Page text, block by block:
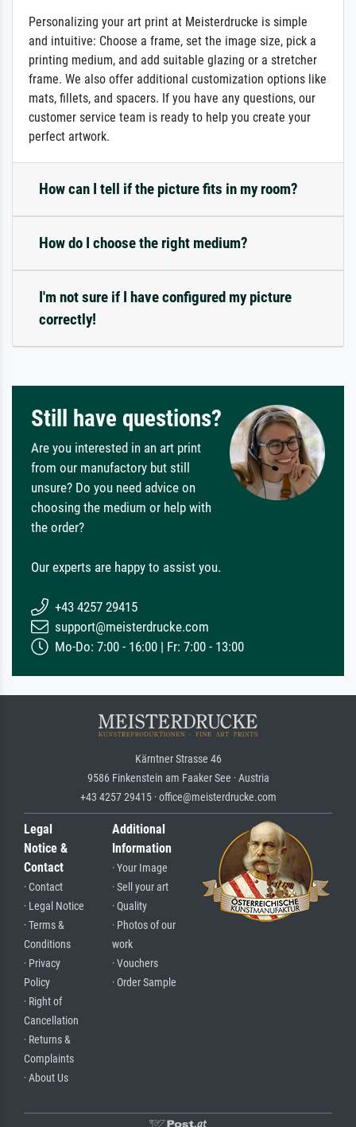
Personalizing your art print at Meisterdrucke is simple
and intuitive: Choose a frame, set the image size, pick a
printing medium, and add suitable glazing or a stretcher
frame. We also offer additional customization options like
mats, fillets, and spacers. If you have any questions, our
customer service team is ready to help you create your
perfect artwork.
How can I tell if the picture fits in my room?
How do I choose the right medium?
I'm not sure if I have configured my picture
correctly!
Still have questions?
Are you interested in an art print
from our manufactory but still
unsure? Do you need advice on
choosing the medium or help with
the order?
Our experts are happy to assist you.
+43 4257 29415
support@meisterdrucke.com
Mo-Do: 7:00 - 16:00 | Fr: 7:00 - 13:00
Kärntner Strasse 46
9586 Finkenstein am Faaker See · Austria
+43 4257 29415 · office@meisterdrucke.com
Legal
Notice &
Contact
· Contact
· Legal Notice
· Terms &
Conditions
· Privacy
Policy
· Right of
Cancellation
· Returns &
Complaints
· About Us
Additional
Information
· Your Image
· Sell your art
· Quality
· Photos of our
work
· Vouchers
· Order Sample